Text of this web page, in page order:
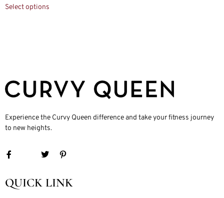
Select options
Experience the Curvy Queen difference and take your fitness journey
to new heights.
QUICK LINK